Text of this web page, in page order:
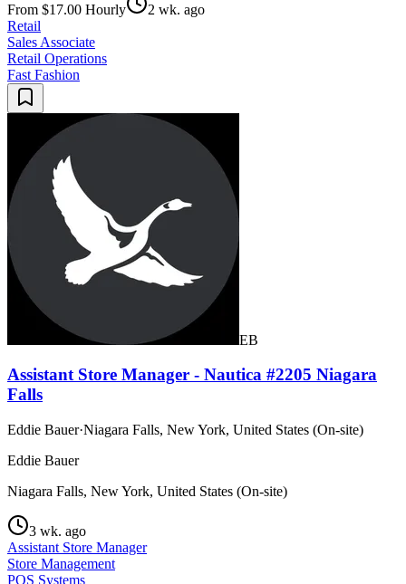
From $17.00 Hourly
2 wk. ago
Retail
Sales Associate
Retail Operations
Fast Fashion
EB
Assistant Store Manager - Nautica #2205 Niagara
Falls
Eddie Bauer·Niagara Falls, New York, United States (On-site)
Eddie Bauer
Niagara Falls, New York, United States (On-site)
3 wk. ago
Assistant Store Manager
Store Management
POS Systems